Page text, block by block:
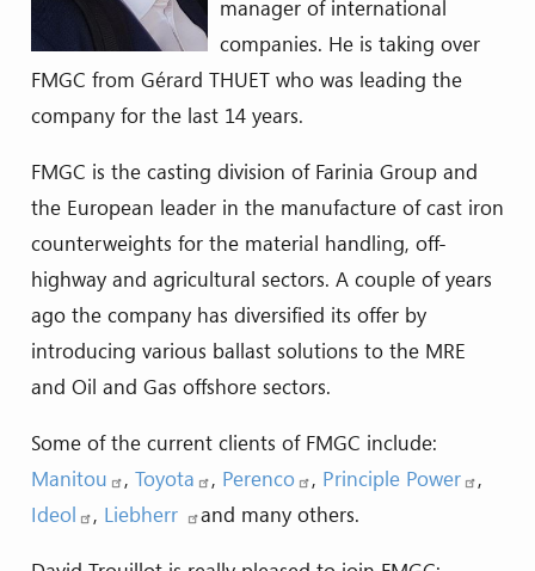
manager of international
companies. He is taking over
FMGC from Gérard THUET who was leading the
company for the last 14 years.
FMGC is the casting division of Farinia Group and
the European leader in the manufacture of cast iron
counterweights for the material handling, off-
highway and agricultural sectors. A couple of years
ago the company has diversified its offer by
introducing various ballast solutions to the MRE
and Oil and Gas offshore sectors.
Some of the current clients of FMGC include:
Manitou
, Toyota , Perenco , Principle Power
,
Ideol
, Liebherr and many others.